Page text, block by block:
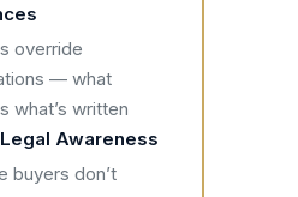
override
— what
what’s written
Awareness
buyers don’t